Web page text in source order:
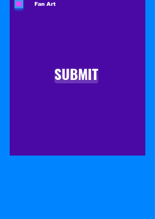
Fan Art
SUBMIT